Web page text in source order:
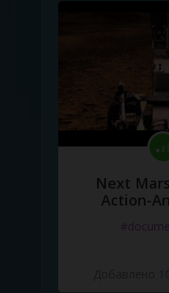
Next
Action-